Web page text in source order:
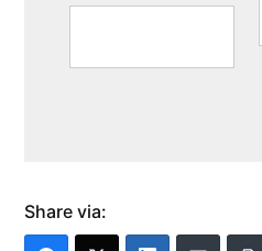
Share via: